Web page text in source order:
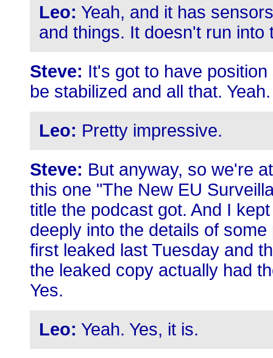
Leo: Yeah, and it has
and things. It doesn't run into
Steve: It's got to have
be stabilized and all that. Yeah.
Leo: Pretty impressive.
Steve: But anyway, so we're
this one "The New EU
title the podcast got. And I
deeply into the details of
first leaked last Tuesday and
the leaked copy actually had
Yes.
Leo: Yeah. Yes, it is.